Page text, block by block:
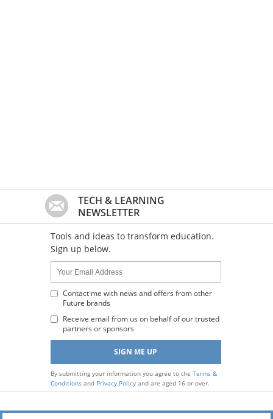
TECH & LEARNING
NEWSLETTER
Tools and ideas to transform education.
Sign up below.
Name:
Your
Email
Address
Contact me with news and offers from other
Future brands
Receive email from us on behalf of our trusted
partners or sponsors
By submitting your information you agree to the Terms &
Conditionsand Privacy Policyand are aged 16 or over.